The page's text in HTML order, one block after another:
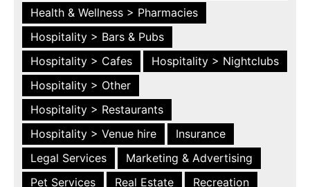
Health & Wellness > Pharmacies
Hospitality > Bars & Pubs
Hospitality > Cafes
Hospitality > Nightclubs
Hospitality > Other
Hospitality > Restaurants
Hospitality > Venue hire
Insurance
Legal Services
Marketing & Advertising
Pet Services
Real Estate Recreation